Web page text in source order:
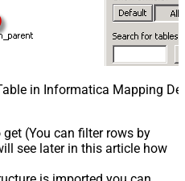
in Informatica Mapping
(You can filter rows by
see later in this article how